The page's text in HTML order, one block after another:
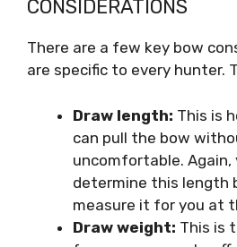
CONSIDERATIONS
There are a few key bow
are specific to every hunter.
Draw length: This is
can pull the bow
uncomfortable. Again,
determine this length
measure it for you at
Draw weight: This is